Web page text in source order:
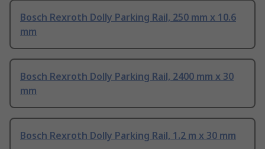
Bosch Rexroth Dolly Parking Rail, 250 mm x 10.6
mm
Bosch Rexroth Dolly Parking Rail, 2400 mm x 30
mm
Bosch Rexroth Dolly Parking Rail, 1.2 m x 30 mm